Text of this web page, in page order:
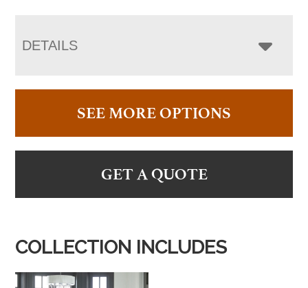
DETAILS
SEE MORE OPTIONS
GET A QUOTE
COLLECTION INCLUDES